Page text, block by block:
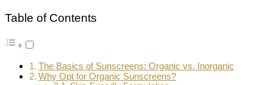
Table of Contents
The Basics of Sunscreens: Organic vs. Inorganic
Why Opt for Organic Sunscreens?